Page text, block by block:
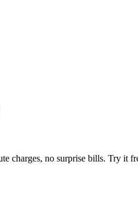
charges, no surprise bills. Try it